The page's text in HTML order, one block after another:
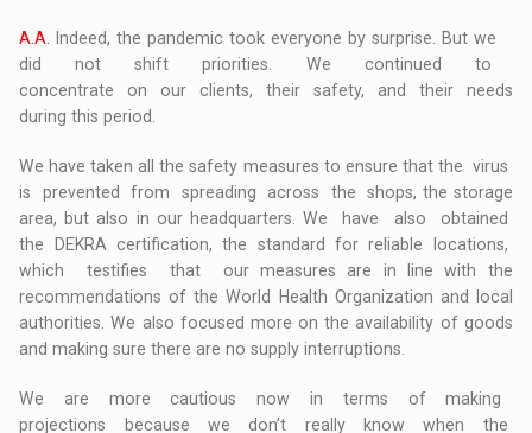
A.A. Indeed, the pandemic took everyone by surprise. But we
did not shift priorities. We continued to
concentrate on our clients, their safety, and their needs
during this period.
We have taken all the safety measures to ensure that the virus
is prevented from spreading across the shops, the storage
area, but also in our headquarters. We have also obtained
the DEKRA certification, the standard for reliable locations,
which testifies that our measures are in line with the
recommendations of the World Health Organization and local
authorities. We also focused more on the availability of goods
and making sure there are no supply interruptions.
We are more cautious now in terms of making
projections because we don’t really know when the